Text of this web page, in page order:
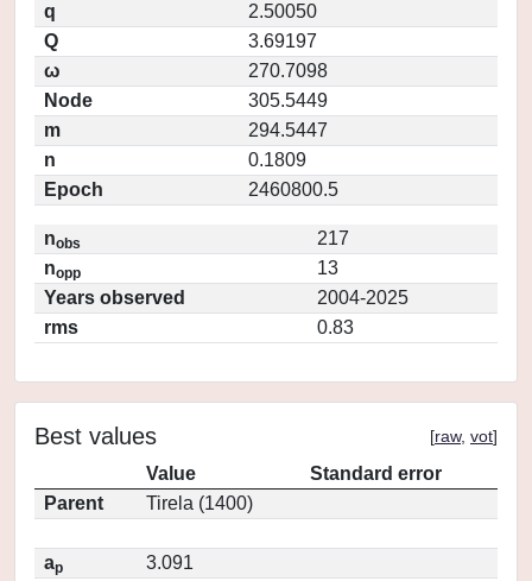
q
2.50050
Q
3.69197
ω
270.7098
Node
305.5449
m
294.5447
n
0.1809
Epoch
2460800.5
nobs
217
nopp
13
Years observed
2004-2025
rms
0.83
Best values [raw, vot]
Value
Standard error
Parent
Tirela (1400)
ap
3.091